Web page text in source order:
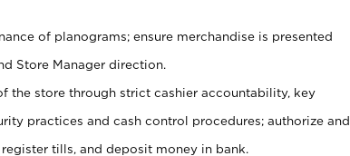
of planograms; ensure merchandise is presented
Store Manager direction.
the store through strict cashier accountability, key
practices and cash control procedures; authorize and
tills, and deposit money in bank.